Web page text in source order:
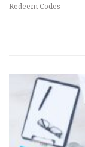
Redeem Codes